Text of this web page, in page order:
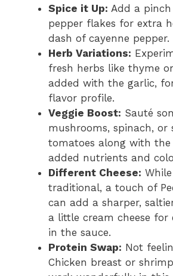
Spice it Up: Add a
pepper flakes for extra
dash of cayenne pepper.
Herb Variations:
fresh herbs like thyme
added with the garlic,
flavor profile.
Veggie Boost: Sauté
mushrooms, spinach, or
tomatoes along with
added nutrients and
Different Cheese:
traditional, a touch of
can add a sharper,
a little cream cheese for
in the sauce.
Protein Swap: Not
Chicken breast or